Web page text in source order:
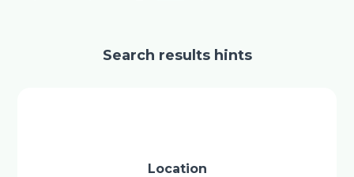
Search results hints
Location